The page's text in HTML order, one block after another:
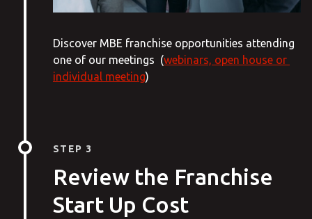
Discover MBE franchise opportunities attending
one of our meetings (webinars, open house or
individual meeting)
STEP 3
Review the Franchise
Start Up Cost